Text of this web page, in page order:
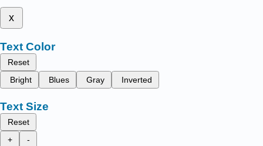
x
Text Color
Reset
Bright
Blues Gray Inverted
Text Size
Reset
+
-